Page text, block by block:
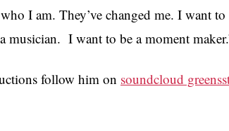
I am. They’ve changed me. I want
musician. I want to be a moment
follow him on soundcloud